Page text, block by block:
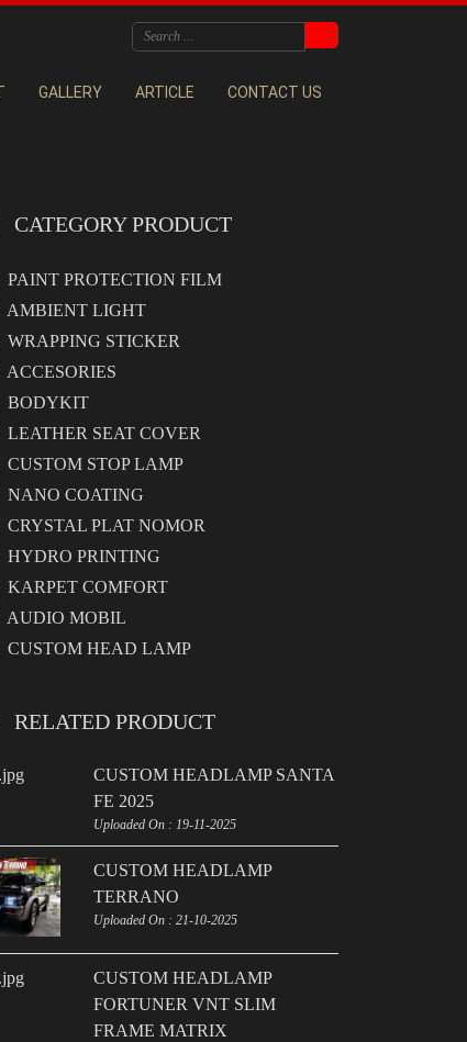
GALLERY ARTICLE CONTACT US
CATEGORY PRODUCT
PAINT PROTECTION FILM
AMBIENT LIGHT
WRAPPING STICKER
ACCESORIES
BODYKIT
LEATHER SEAT COVER
CUSTOM STOP LAMP
NANO COATING
CRYSTAL PLAT NOMOR
HYDRO PRINTING
KARPET COMFORT
AUDIO MOBIL
CUSTOM HEAD LAMP
RELATED PRODUCT
CUSTOM HEADLAMP SANTA
FE 2025
Uploaded On : 19-11-2025
CUSTOM HEADLAMP
TERRANO
Uploaded On : 21-10-2025
CUSTOM HEADLAMP
FORTUNER VNT SLIM
FRAME MATRIX